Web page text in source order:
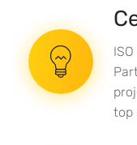
top